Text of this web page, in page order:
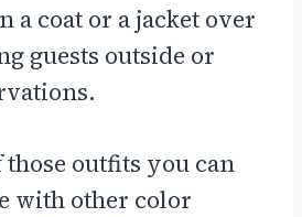
a coat or a jacket over
guests outside or
those outfits you can
with other color